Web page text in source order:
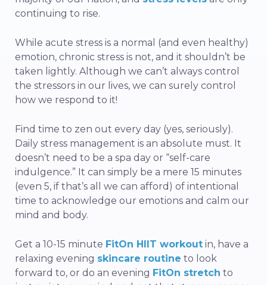
continuing to rise.
While acute stress is a normal (and even healthy)
emotion, chronic stress is not, and it shouldn’t be
taken lightly. Although we can’t always control
the stressors in our lives, we can surely control
how we respond to it!
Find time to zen out every day (yes, seriously).
Daily stress management is an absolute must. It
doesn’t need to be a spa day or “self-care
indulgence.” It can simply be a mere 15 minutes
(even 5, if that’s all we can afford) of intentional
time to acknowledge our emotions and calm our
mind and body.
Get a 10-15 minute FitOn HIIT workout in, have a
relaxing evening skincare routine to look
forward to, or do an evening FitOn stretch to